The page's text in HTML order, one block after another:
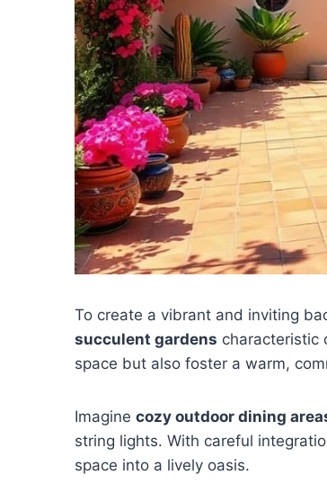
To create a vibrant and inviting
succulent gardens characteristic
space but also foster a warm,
Imagine cozy outdoor dining
string lights. With careful
space into a lively oasis.